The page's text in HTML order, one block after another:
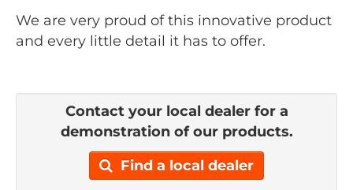
We are very proud of this innovative product
and every little detail it has to offer.
Contact your local dealer for a
demonstration of our products.
Find a local dealer